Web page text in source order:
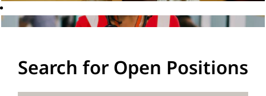
Search for Open Positions